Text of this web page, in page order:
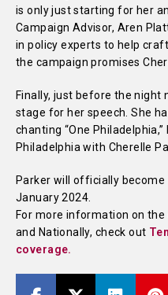
is only just starting for her
Campaign Advisor, Aren
in policy experts to help
the campaign promises
Finally, just before the night
stage for her speech. She
chanting “One
Philadelphia with Cherelle
Parker will officially
January 2024.
For more information on
and Nationally, check out
coverage.